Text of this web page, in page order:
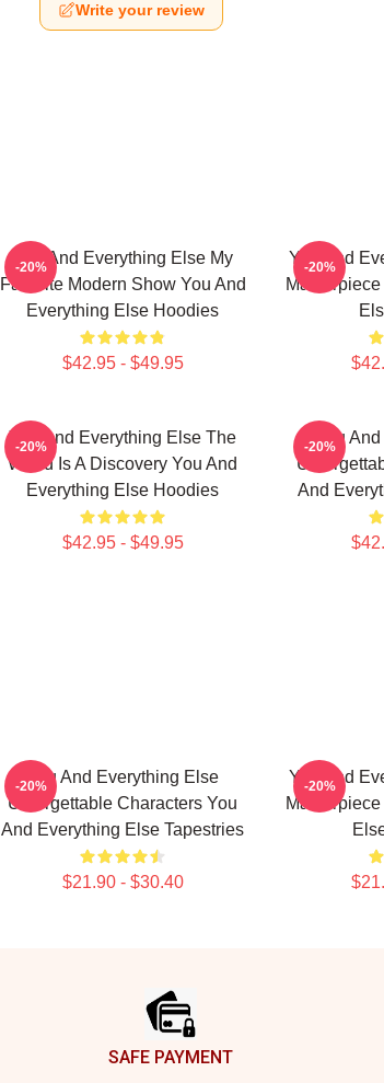
Write your review
You And Everything Else My
Favorite Modern Show You And
Everything Else Hoodies
$42.95 - $49.95
-20%
You And
-20%
You And Everything Else The
World Is A Discovery You And
Everything Else Hoodies
$42.95 - $49.95
-20%
You
And
-20%
You And Everything Else
Unforgettable Characters You
And Everything Else Tapestries
$21.90 - $30.40
-20%
You And
-20%
SAFE PAYMENT